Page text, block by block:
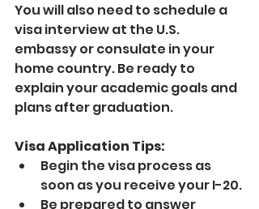
You will also need to schedule a
visa interview at the U.S.
embassy or consulate in your
home country. Be ready to
explain your academic goals and
plans after graduation.
Visa Application Tips:
Begin the visa process as
soon as you receive your I-20.
Be prepared to answer